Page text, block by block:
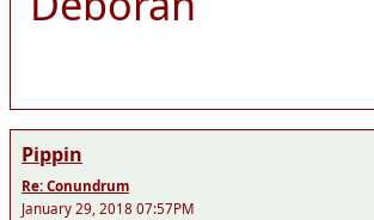
Pippin
Re: Conundrum
January 29, 2018 07:57PM